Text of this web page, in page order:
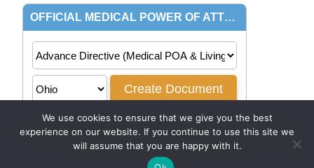
We use cookies to ensure that we give you the best
experience on our website. If you continue to use this site we
will assume that you are happy with it.